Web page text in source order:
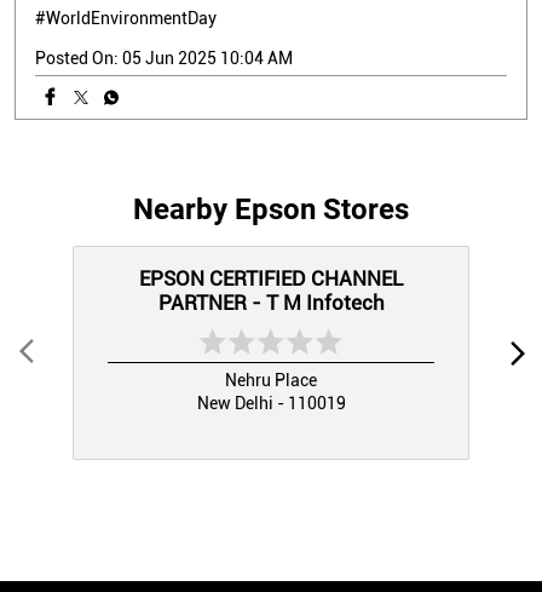
#WorldEnvironmentDay
Posted On: 05 Jun 2025 10:04 AM
Nearby Epson Stores
EPSON CERTIFIED CHANNEL
PARTNER - T M Infotech
Nehru Place
New Delhi - 110019